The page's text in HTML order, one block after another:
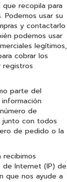
que recopila para
Podemos usar su
y contactarlo
podemos usar
legítimos,
cobrar los
registros
parte del
de
con todos
de pedido o la
recibimos
Internet (IP) de
que nos ayude a